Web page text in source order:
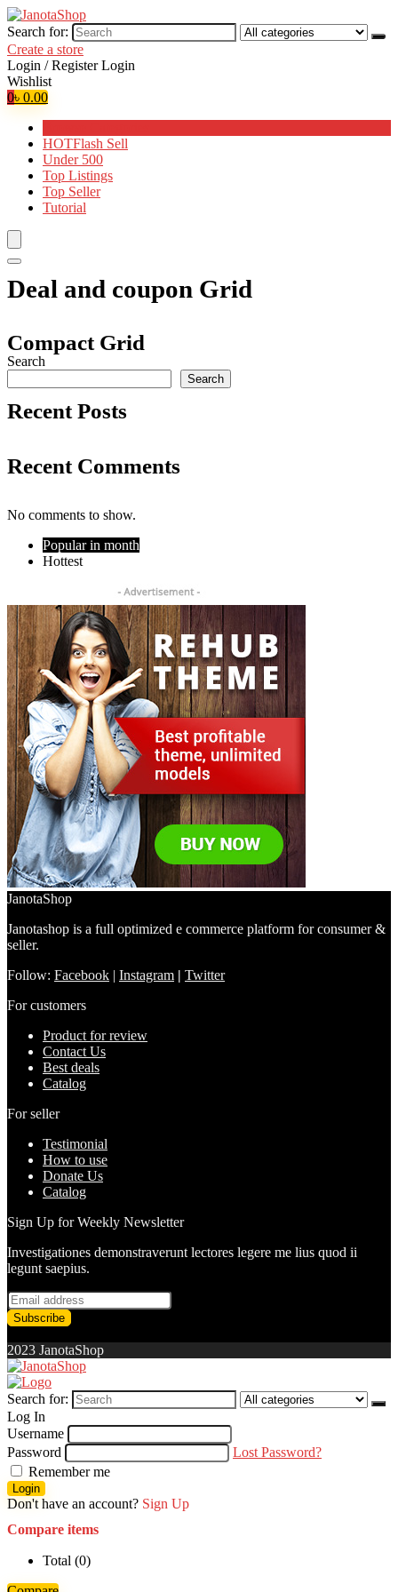
Search for:
Create a store
Login / Register Login
Wishlist
0৳ 0.00
HOTFlash Sell
Under 500
Top Listings
Top Seller
Tutorial
Deal and coupon Grid
Compact Grid
Search
Search
Recent Posts
Recent Comments
No comments to show.
Popular in month
Hottest
JanotaShop
Janotashop is a full optimized e commerce platform for consumer &
seller.
Follow: Facebook | Instagram | Twitter
For customers
Product for review
Contact Us
Best deals
Catalog
For seller
Testimonial
How to use
Donate Us
Catalog
Sign Up for Weekly Newsletter
Investigationes demonstraverunt lectores legere me lius quod ii
legunt saepius.
2023 JanotaShop
Search for:
Log In
Username
Password
Lost Password?
Remember me
Login
Don't have an account? Sign Up
Compare items
Total (0)